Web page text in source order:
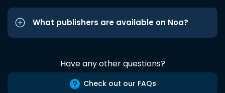
What publishers are available on Noa?
Have any other questions?
Check out our FAQs